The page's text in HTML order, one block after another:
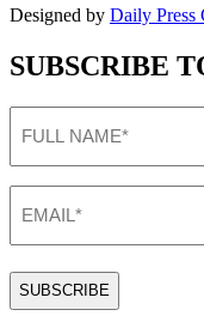
Designed by Daily Press
SUBSCRIBE
NAME
(Required)